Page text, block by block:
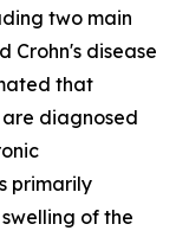
two main
Crohn's disease
that
diagnosed
primarily
of the